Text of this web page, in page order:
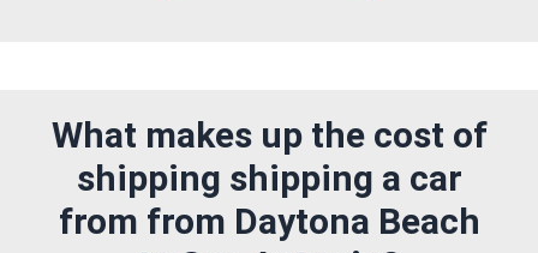
What makes up the cost of
shipping shipping a car
from from Daytona Beach